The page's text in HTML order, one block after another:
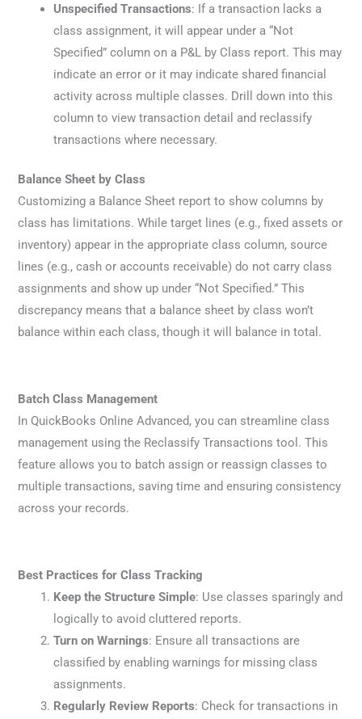
Unspecified Transactions: If a transaction lacks a
class assignment, it will appear under a “Not
Specified” column on a P&L by Class report. This may
indicate an error or it may indicate shared financial
activity across multiple classes. Drill down into this
column to view transaction detail and reclassify
transactions where necessary.
Balance Sheet by Class
Customizing a Balance Sheet report to show columns by
class has limitations. While target lines (e.g., fixed assets or
inventory) appear in the appropriate class column, source
lines (e.g., cash or accounts receivable) do not carry class
assignments and show up under “Not Specified.” This
discrepancy means that a balance sheet by class won’t
balance within each class, though it will balance in total.
Batch Class Management
In QuickBooks Online Advanced, you can streamline class
management using the Reclassify Transactions tool. This
feature allows you to batch assign or reassign classes to
multiple transactions, saving time and ensuring consistency
across your records.
Best Practices for Class Tracking
Keep the Structure Simple: Use classes sparingly and
logically to avoid cluttered reports.
Turn on Warnings: Ensure all transactions are
classified by enabling warnings for missing class
assignments.
Regularly Review Reports: Check for transactions in